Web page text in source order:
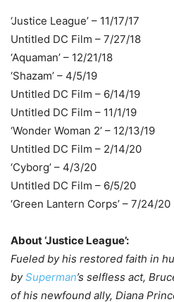
‘Justice League’ – 11/17/17
Untitled DC Film – 7/27/18
‘Aquaman’ – 12/21/18
‘Shazam’ – 4/5/19
Untitled DC Film – 6/14/19
Untitled DC Film – 11/1/19
‘Wonder Woman 2’ – 12/13/19
Untitled DC Film – 2/14/20
‘Cyborg’ – 4/3/20
Untitled DC Film – 6/5/20
‘Green Lantern Corps’ – 7/24/20
About ‘Justice League’:
Fueled by his restored faith in
bySuperman’s selfless act,
of his newfound ally, Diana